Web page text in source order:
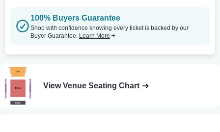
100% Buyers Guarantee
Shop with confidence knowing every ticket is backed by our
Buyer Guarantee. Learn More
View Venue Seating Chart